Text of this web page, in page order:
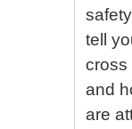
tell
cross
and
are